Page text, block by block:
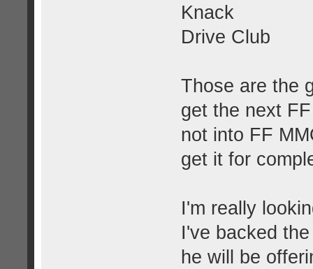
Knack
Drive Club
Those are the
get the next
not into FF
get it for
I'm really
I've backed
he will be